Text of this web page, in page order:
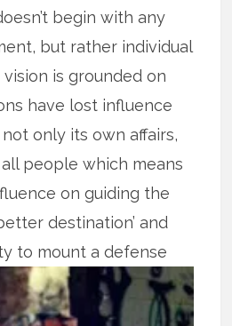
begin with any
but rather individual
vision is grounded on
have lost influence
only its own affairs,
people which means
on guiding the
destination’ and
to mount a defense